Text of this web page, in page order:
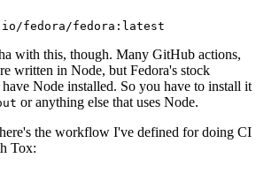
fedora/fedora:latest
with this, though. Many GitHub actions,
written in Node, but Fedora's stock
Node installed. So you have to install it
or anything else that uses Node.
the workflow I've defined for doing CI
Tox: